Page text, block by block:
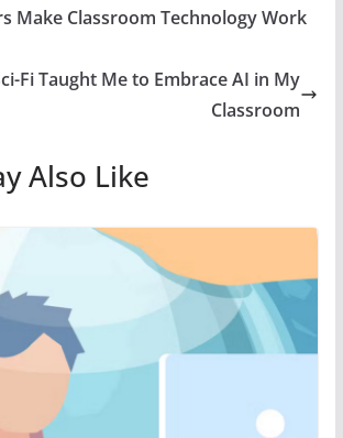
Make Classroom Technology Work
Fi Taught Me to Embrace AI in My
Classroom
Also Like